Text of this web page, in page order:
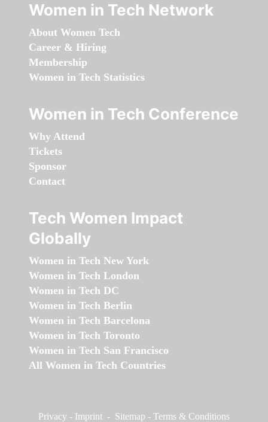
Women in Tech Network
About Women Tech
Career & Hiring
Membership
Women in Tech Statistics
Women in Tech Conference
Why Attend
Tickets
Sponsor
Contact
Tech Women Impact
Globally
Women in Tech New York
Women in Tech London
Women in Tech DC
Women in Tech Berlin
Women in Tech Barcelona
Women in Tech Toronto
Women in Tech San Francisco
All Women in Tech Countries
Privacy - Imprint - Sitemap - Terms & Conditions